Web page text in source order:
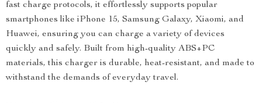
fast charge protocols, it effortlessly supports popular
smartphones like iPhone 15, Samsung Galaxy, Xiaomi, and
Huawei, ensuring you can charge a variety of devices
quickly and safely. Built from high-quality ABS+PC
materials, this charger is durable, heat-resistant, and made to
withstand the demands of everyday travel.